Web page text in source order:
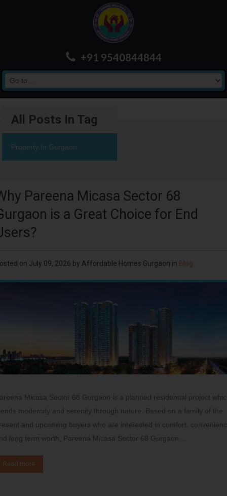
+91 9540844844
All Posts In Tag
Property In Gurgaon
Pareena Micasa Sector 68
is a Great Choice for End
on July 09, 2026 by Affordable Homes Gurgaon in Blog
Micasa Sector 68 Gurgaon is a planned residential project
modernity and serenity through nature. Based on a family of the
and upcoming buyers who are interested in comfort,
long term worth, Pareena Micasa Sector 68 Gurgaon…
Read more